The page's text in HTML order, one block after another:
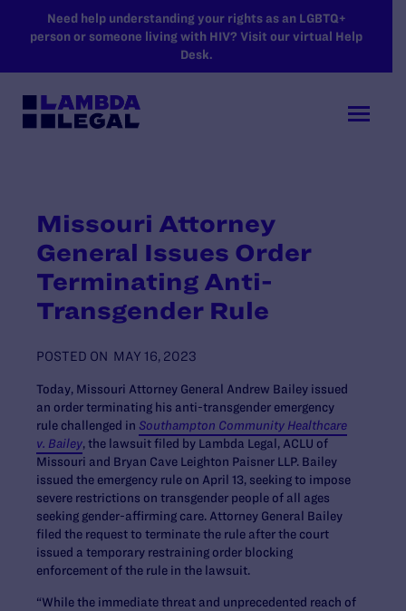
SKIP TO MAIN CONTENT
Need help understanding your rights as an LGBTQ+
person or someone living with HIV? Visit our virtual Help
Desk.
Missouri Attorney
General Issues Order
Terminating Anti-
Transgender Rule
POSTED ON MAY 16, 2023
Today, Missouri Attorney General Andrew Bailey issued
an order terminating his anti-transgender emergency
rule challenged in Southampton Community Healthcare
v. Bailey, the lawsuit filed by Lambda Legal, ACLU of
Missouri and Bryan Cave Leighton Paisner LLP. Bailey
issued the emergency rule on April 13, seeking to impose
severe restrictions on transgender people of all ages
seeking gender-affirming care. Attorney General Bailey
filed the request to terminate the rule after the court
issued a temporary restraining order blocking
enforcement of the rule in the lawsuit.
“While the immediate threat and unprecedented reach of